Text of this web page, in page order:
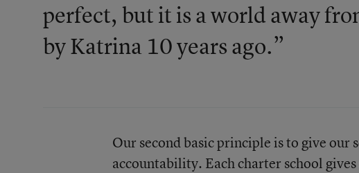
perfect, but it is a world away
by Katrina 10 years ago.”
Our second basic principle is to give
accountability. Each charter school